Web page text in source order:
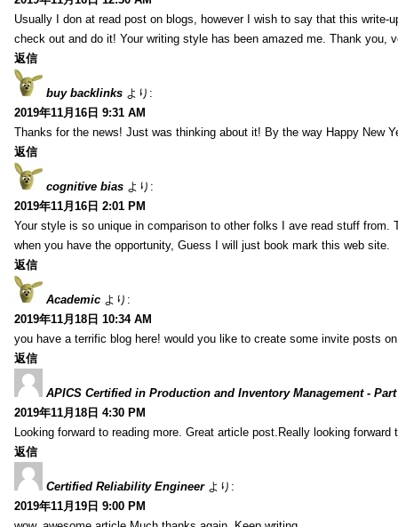
Usually I don at read post on blogs, however I wish to say that this write-
check out and do it! Your writing style has been amazed me. Thank you,
返信
buy backlinks より:
2019年11月16日 9:31 AM
Thanks for the news! Just was thinking about it! By the way Happy New
返信
cognitive bias より:
2019年11月16日 2:01 PM
Your style is so unique in comparison to other folks I ave read stuff from.
when you have the opportunity, Guess I will just book mark this web site.
返信
Academic より:
2019年11月18日 10:34 AM
you have a terrific blog here! would you like to create some invite posts
返信
APICS Certified in Production and Inventory Management - Part
2019年11月18日 4:30 PM
Looking forward to reading more. Great article post.Really looking forward
返信
Certified Reliability Engineer より:
2019年11月19日 9:00 PM